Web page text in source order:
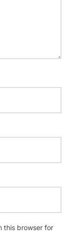
this browser for